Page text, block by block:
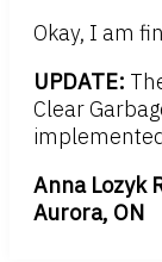
Okay, I am
UPDATE:
Clear
Anna Lozyk
Aurora, ON